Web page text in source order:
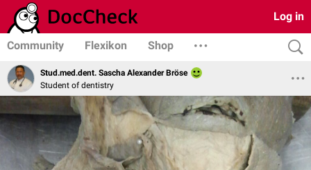
Log in
Community Flexikon Shop
Stud.med.dent. Sascha Alexander Bröse
Student of dentistry